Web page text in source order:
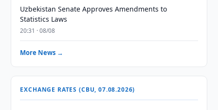
Uzbekistan Senate Approves Amendments to
Statistics Laws
20:31 · 08/08
More News →
EXCHANGE RATES (CBU, 07.08.2026)